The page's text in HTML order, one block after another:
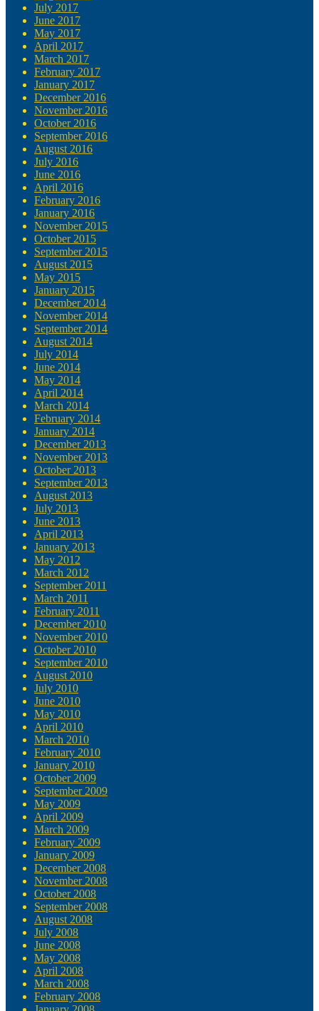
July 2017
June 2017
May 2017
April 2017
March 2017
February 2017
January 2017
December 2016
November 2016
October 2016
September 2016
August 2016
July 2016
June 2016
April 2016
February 2016
January 2016
November 2015
October 2015
September 2015
August 2015
May 2015
January 2015
December 2014
November 2014
September 2014
August 2014
July 2014
June 2014
May 2014
April 2014
March 2014
February 2014
January 2014
December 2013
November 2013
October 2013
September 2013
August 2013
July 2013
June 2013
April 2013
January 2013
May 2012
March 2012
September 2011
March 2011
February 2011
December 2010
November 2010
October 2010
September 2010
August 2010
July 2010
June 2010
May 2010
April 2010
March 2010
February 2010
January 2010
October 2009
September 2009
May 2009
April 2009
March 2009
February 2009
January 2009
December 2008
November 2008
October 2008
September 2008
August 2008
July 2008
June 2008
May 2008
April 2008
March 2008
February 2008